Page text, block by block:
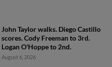
John Taylor walks. Diego Castillo
scores. Cody Freeman to 3rd.
Logan O'Hoppe to 2nd.
August 6, 2026